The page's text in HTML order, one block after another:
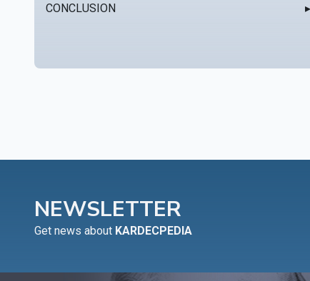
CONCLUSION ▸
NEWSLETTER
Get news about KARDECPEDIA